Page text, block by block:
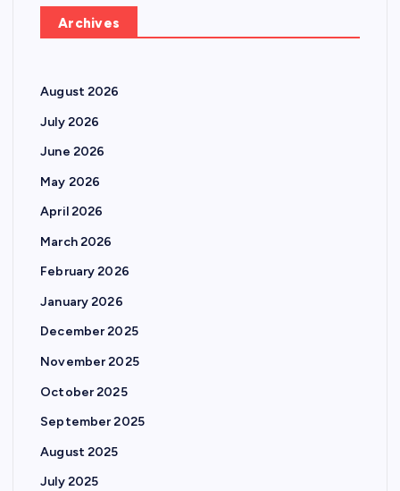
Archives
August 2026
July 2026
June 2026
May 2026
April 2026
March 2026
February 2026
January 2026
December 2025
November 2025
October 2025
September 2025
August 2025
July 2025